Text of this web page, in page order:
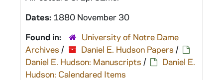
Dates: 1880 November 30
Found in:
University of Notre Dame
Archives / Daniel E. Hudson Papers /
Daniel E. Hudson: Manuscripts /
Daniel E.
Hudson: Calendared Items